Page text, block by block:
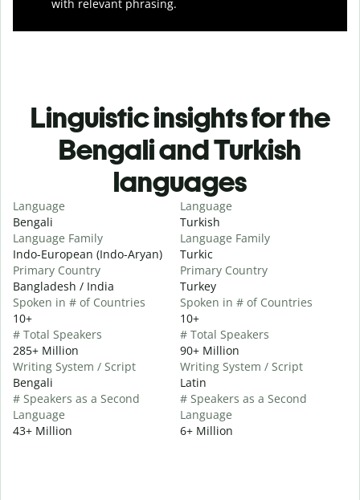
with relevant phrasing.
Linguistic insights for the
Bengali and Turkish
languages
Language
Bengali
Language Family
Indo-European (Indo-Aryan)
Primary Country
Bangladesh / India
Spoken in # of Countries
10+
# Total Speakers
285+ Million
Writing System / Script
Bengali
# Speakers as a Second
Language
43+ Million
Language
Turkish
Language Family
Turkic
Primary Country
Turkey
Spoken in # of Countries
10+
# Total Speakers
90+ Million
Writing System / Script
Latin
# Speakers as a Second
Language
6+ Million